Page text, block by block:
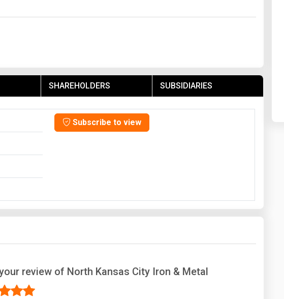
SHAREHOLDERS SUBSIDIARIES
Subscribe to view
review of North Kansas City Iron & Metal